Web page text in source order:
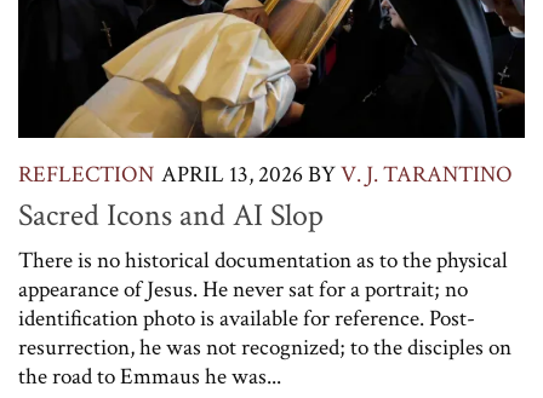
REFLECTION APRIL 13, 2026BYV. J. TARANTINO
Sacred Icons and AI Slop
There is no historical documentation as to the physical
appearance of Jesus. He never sat for a portrait; no
identification photo is available for reference. Post-
resurrection, he was not recognized; to the disciples on
the road to Emmaus he was...